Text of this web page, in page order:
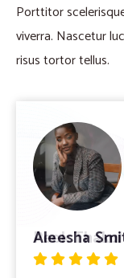
Porttitor
viverra. Nascetur
risus tortor tellus.
Peek Thakul